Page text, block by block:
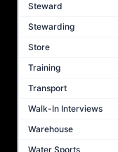
Steward
Stewarding
Store
Training
Transport
Walk-In Interviews
Warehouse
Water Sports